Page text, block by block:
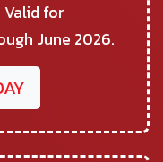
Valid for
June 2026.